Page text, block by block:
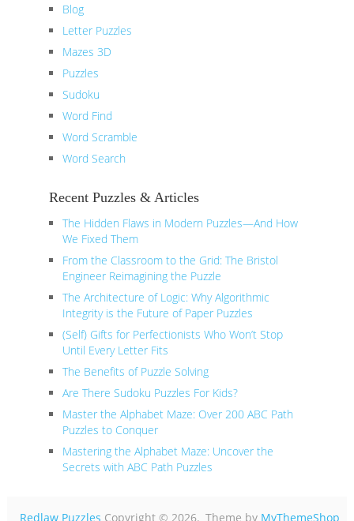
Blog
Letter Puzzles
Mazes 3D
Puzzles
Sudoku
Word Find
Word Scramble
Word Search
Recent Puzzles & Articles
The Hidden Flaws in Modern Puzzles—And How
We Fixed Them
From the Classroom to the Grid: The Bristol
Engineer Reimagining the Puzzle
The Architecture of Logic: Why Algorithmic
Integrity is the Future of Paper Puzzles
(Self) Gifts for Perfectionists Who Won’t Stop
Until Every Letter Fits
The Benefits of Puzzle Solving
Are There Sudoku Puzzles For Kids?
Master the Alphabet Maze: Over 200 ABC Path
Puzzles to Conquer
Mastering the Alphabet Maze: Uncover the
Secrets with ABC Path Puzzles
Redlaw Puzzles Copyright © 2026. Theme by MyThemeShop